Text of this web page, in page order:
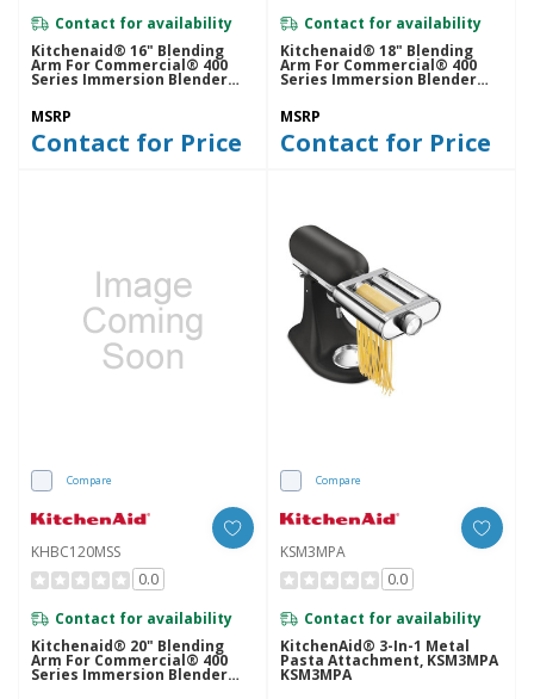
Contact for availability
Kitchenaid® 16" Blending
Arm For Commercial® 400
Series Immersion Blender
MSRP
Contact for Price
Contact for availability
Kitchenaid® 18" Blending
Arm For Commercial® 400
Series Immersion Blender
MSRP
Contact for Price
Compare
KHBC120MSS
0.0
Contact for availability
Kitchenaid® 20" Blending
Arm For Commercial® 400
Series Immersion Blender
Compare
KSM3MPA
0.0
Contact for availability
KitchenAid® 3-In-1 Metal
Pasta Attachment, KSM3MPA
KSM3MPA